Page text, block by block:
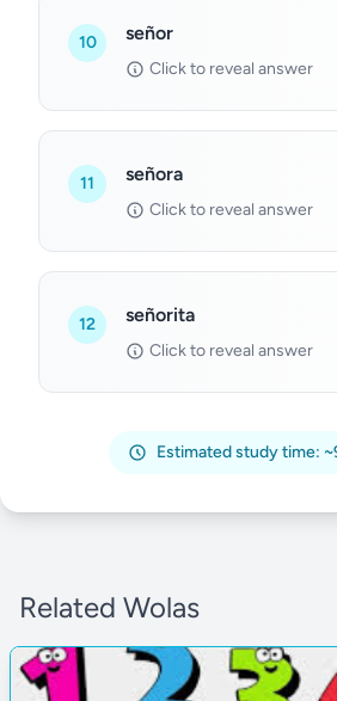
10 señor
Click to reveal answer
11 señora
Click to reveal answer
12 señorita
Click to reveal answer
Estimated study time:
Related Wolas